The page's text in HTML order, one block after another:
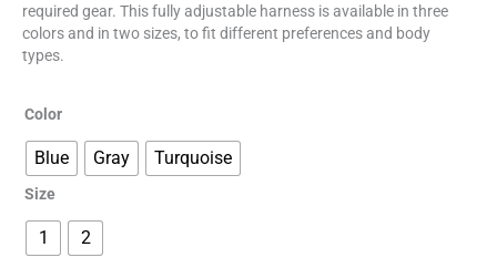
required gear. This fully adjustable harness is available in three
colors and in two sizes, to fit different preferences and body
types.
Color
Blue Gray Turquoise
Size
1 2